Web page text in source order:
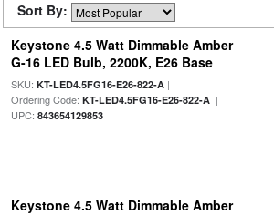
Sort By:
Keystone 4.5 Watt Dimmable Amber
G-16 LED Bulb, 2200K, E26 Base
SKU: KT-LED4.5FG16-E26-822-A|
Ordering Code: KT-LED4.5FG16-E26-822-A|
UPC: 843654129853
Keystone 4.5 Watt Dimmable Amber